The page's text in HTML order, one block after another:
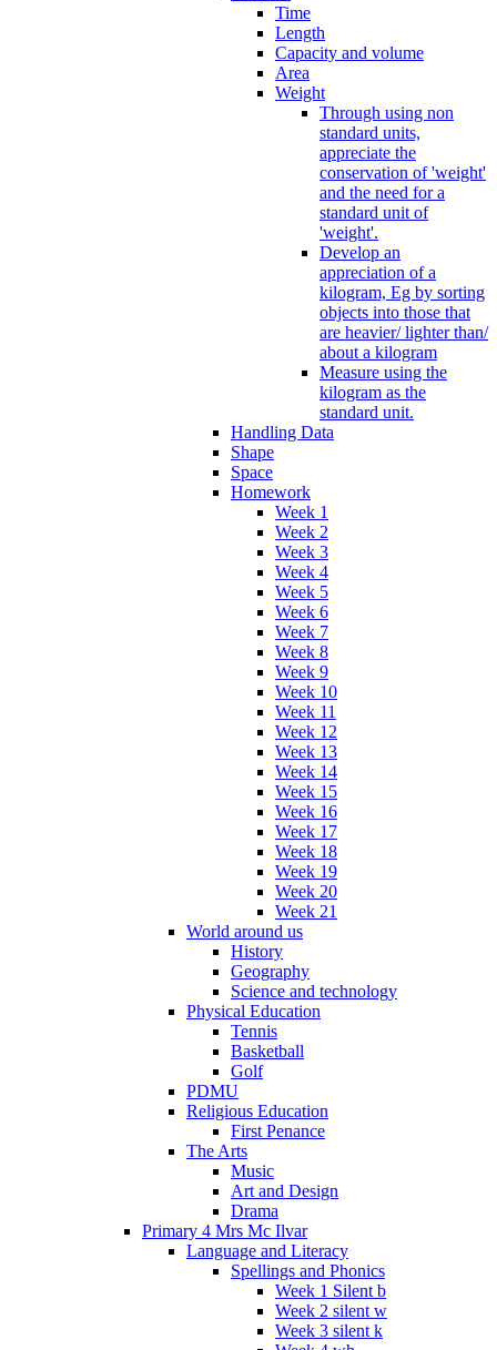
Time
Length
Capacity and volume
Area
Weight
Through using non
standard units,
appreciate the
conservation of 'weight'
and the need for a
standard unit of
'weight'.
Develop an
appreciation of a
kilogram, Eg by sorting
objects into those that
are heavier/ lighter than/
about a kilogram
Measure using the
kilogram as the
standard unit.
Handling Data
Shape
Space
Homework
Week 1
Week 2
Week 3
Week 4
Week 5
Week 6
Week 7
Week 8
Week 9
Week 10
Week 11
Week 12
Week 13
Week 14
Week 15
Week 16
Week 17
Week 18
Week 19
Week 20
Week 21
World around us
History
Geography
Science and technology
Physical Education
Tennis
Basketball
Golf
PDMU
Religious Education
First Penance
The Arts
Music
Art and Design
Drama
Primary 4 Mrs Mc Ilvar
Language and Literacy
Spellings and Phonics
Week 1 Silent b
Week 2 silent w
Week 3 silent k